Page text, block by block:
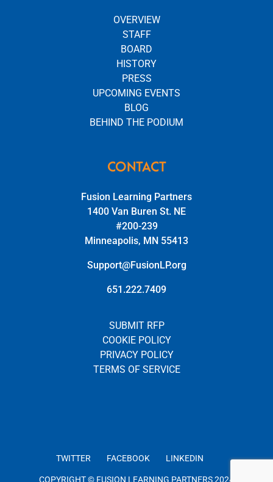
OVERVIEW
STAFF
BOARD
HISTORY
PRESS
UPCOMING EVENTS
BLOG
BEHIND THE PODIUM
CONTACT
Fusion Learning Partners
1400 Van Buren St. NE
#200-239
Minneapolis, MN 55413
Support@FusionLP.org
651.222.7409
SUBMIT RFP
COOKIE POLICY
PRIVACY POLICY
TERMS OF SERVICE
TWITTER FACEBOOK LINKEDIN
COPYRIGHT © FUSION LEARNING PARTNERS 2024